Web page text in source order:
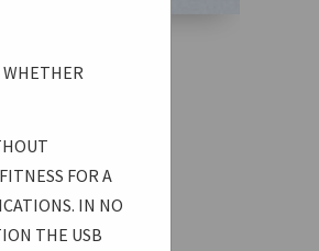
FOR A
IN NO
THE USB